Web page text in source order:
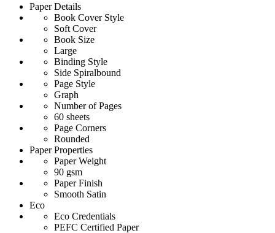
Paper Details
Book Cover Style
Soft Cover
Book Size
Large
Binding Style
Side Spiralbound
Page Style
Graph
Number of Pages
60 sheets
Page Corners
Rounded
Paper Properties
Paper Weight
90 gsm
Paper Finish
Smooth Satin
Eco
Eco Credentials
PEFC Certified Paper